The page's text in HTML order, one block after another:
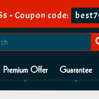
- Coupon code:
Premium Offer Guarantee